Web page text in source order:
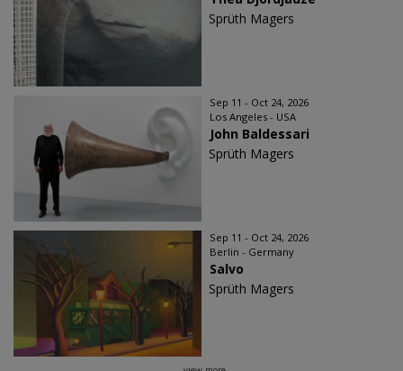
Sprüth Magers
Sep 11 - Oct 24, 2026
Los Angeles - USA
John Baldessari
Sprüth Magers
Sep 11 - Oct 24, 2026
Berlin - Germany
Salvo
Sprüth Magers